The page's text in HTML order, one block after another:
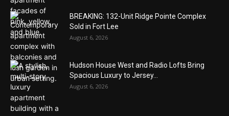
BREAKING: 132-Unit Ridge Pointe Complex
Sold in Fort Lee
August 6, 2026
Hudson House West and Radio Lofts Bring
Spacious Luxury to Jersey...
August 6, 2026